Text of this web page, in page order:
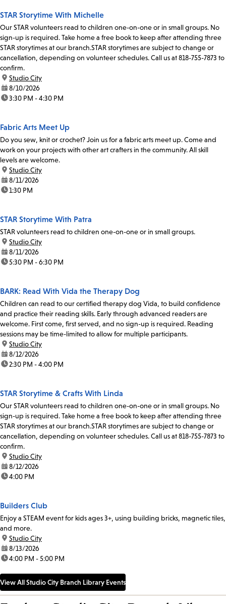
STAR Storytime With Michelle
Our STAR volunteers read to children one-on-one or in small groups. No
sign-up is required. Take home a free book to keep after attending three
STAR storytimes at our branch.STAR storytimes are subject to change or
cancellation, depending on volunteer schedules. Call us at 818-755-7873 to
confirm.
location:
Studio City
date:8/10/2026
time:3:30 PM - 4:30 PM
Fabric Arts Meet Up
Do you sew, knit or crochet? Join us for a fabric arts meet up. Come and
work on your projects with other art crafters in the community. All skill
levels are welcome.
location:
Studio City
date:8/11/2026
time:1:30 PM
STAR Storytime With Patra
STAR volunteers read to children one-on-one or in small groups.
location:
Studio City
date:8/11/2026
time:5:30 PM - 6:30 PM
BARK: Read With Vida the Therapy Dog
Children can read to our certified therapy dog Vida, to build confidence
and practice their reading skills. Early through advanced readers are
welcome. First come, first served, and no sign-up is required. Reading
sessions may be time-limited to allow for multiple participants.
location:
Studio City
date:8/12/2026
time:2:30 PM - 4:00 PM
STAR Storytime & Crafts With Linda
Our STAR volunteers read to children one-on-one or in small groups. No
sign-up is required. Take home a free book to keep after attending three
STAR storytimes at our branch.STAR storytimes are subject to change or
cancellation, depending on volunteer schedules. Call us at 818-755-7873 to
confirm.
location:
Studio City
date:8/12/2026
time:4:00 PM
Builders Club
Enjoy a STEAM event for kids ages 3+, using building bricks, magnetic tiles,
and more.
location:
Studio City
date:8/13/2026
time:4:00 PM - 5:00 PM
View All Studio City Branch Library Events